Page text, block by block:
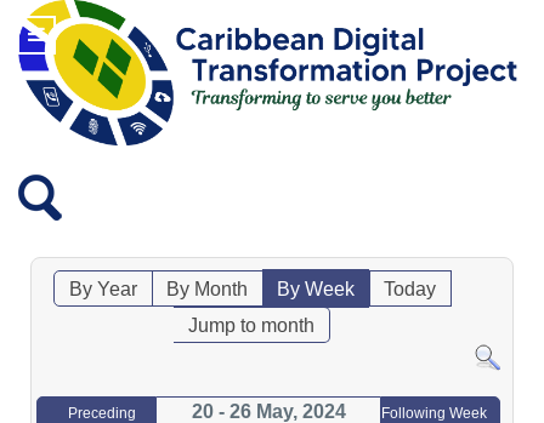
By Year By Month By Week
Today
Jump to month
Preceding
20 - 26 May, 2024 Following Week